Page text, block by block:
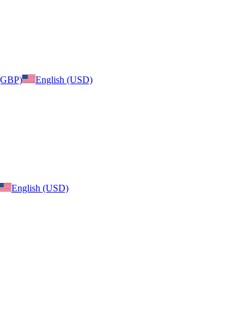
English (USD)
English (USD)